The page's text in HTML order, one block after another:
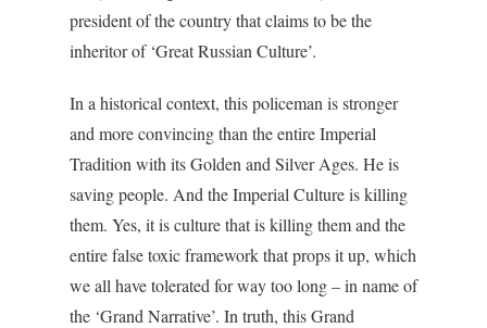
president of the country that claims to be the
inheritor of ‘Great Russian Culture’.
In a historical context, this policeman is stronger
and more convincing than the entire Imperial
Tradition with its Golden and Silver Ages. He is
saving people. And the Imperial Culture is killing
them. Yes, it is culture that is killing them and the
entire false toxic framework that props it up, which
we all have tolerated for way too long – in name of
the ‘Grand Narrative’. In truth, this Grand